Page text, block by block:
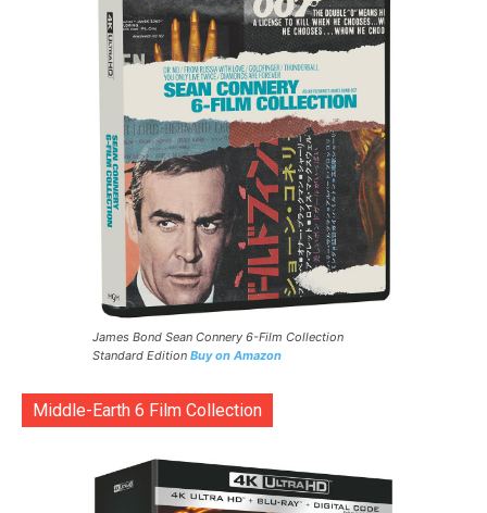
James Bond Sean Connery 6-Film Collection
Standard Edition Buy on Amazon
Middle-Earth 6 Film Collection